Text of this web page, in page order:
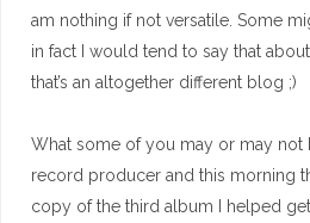
am nothing if not versatile. Some
in fact I would tend to say that
that’s an altogether different blog ;)
What some of you may or may not
record producer and this morning
copy of the third album I helped